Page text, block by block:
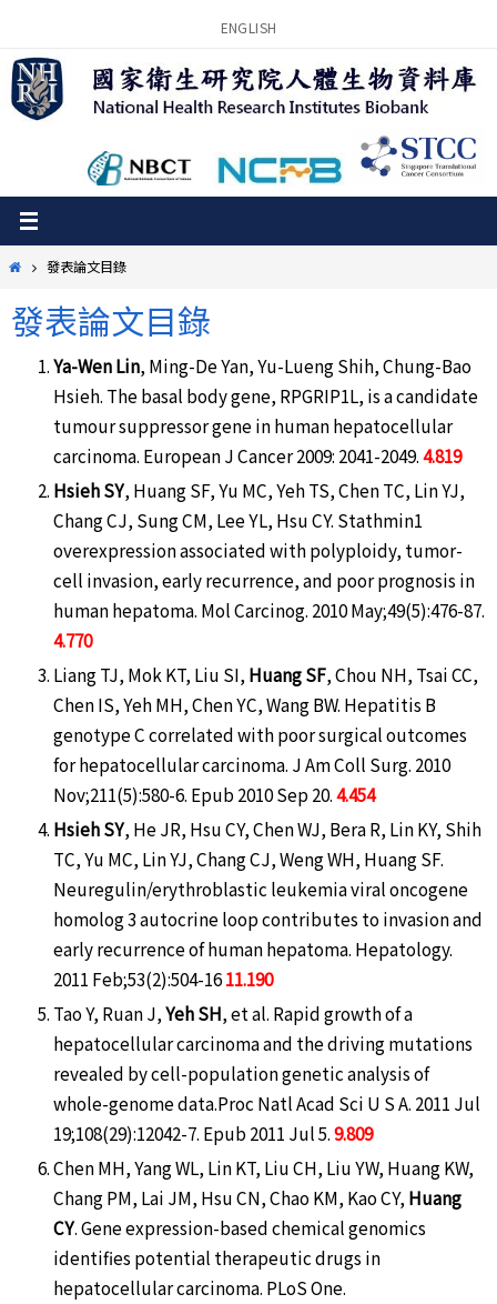
content
ENGLISH
Home發表論文目錄
發表論文目錄
Ya-Wen Lin, Ming-De Yan, Yu-Lueng Shih, Chung-Bao
Hsieh. The basal body gene, RPGRIP1L, is a candidate
tumour suppressor gene in human hepatocellular
carcinoma. European J Cancer 2009: 2041-2049.4.819
Hsieh SY, Huang SF, Yu MC, Yeh TS, Chen TC, Lin YJ,
Chang CJ, Sung CM, Lee YL, Hsu CY. Stathmin1
overexpression associated with polyploidy, tumor-
cell invasion, early recurrence, and poor prognosis in
human hepatoma. Mol Carcinog. 2010 May;49(5):476-87.
4.770
Liang TJ, Mok KT, Liu SI, Huang SF, Chou NH, Tsai CC,
Chen IS, Yeh MH, Chen YC, Wang BW. Hepatitis B
genotype C correlated with poor surgical outcomes
for hepatocellular carcinoma. J Am Coll Surg. 2010
Nov;211(5):580-6. Epub 2010 Sep 20.4.454
Hsieh SY, He JR, Hsu CY, Chen WJ, Bera R, Lin KY, Shih
TC, Yu MC, Lin YJ, Chang CJ, Weng WH, Huang SF.
Neuregulin/erythroblastic leukemia viral oncogene
homolog 3 autocrine loop contributes to invasion and
early recurrence of human hepatoma. Hepatology.
2011 Feb;53(2):504-1611.190
Tao Y, Ruan J,Yeh SH, et al. Rapid growth of a
hepatocellular carcinoma and the driving mutations
revealed by cell-population genetic analysis of
whole-genome data.Proc Natl Acad Sci U S A. 2011 Jul
19;108(29):12042-7. Epub 2011 Jul 5.9.809
Chen MH, Yang WL, Lin KT, Liu CH, Liu YW, Huang KW,
Chang PM, Lai JM, Hsu CN, Chao KM, Kao CY, Huang
CY. Gene expression-based chemical genomics
identifies potential therapeutic drugs in
hepatocellular carcinoma. PLoS One.